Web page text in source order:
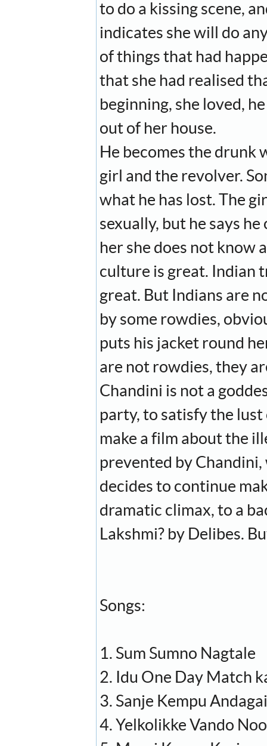
to do a kissing scene,
indicates she will do
of things that had
that she had realised
beginning, she loved,
out of her house.
He becomes the drunk
girl and the revolver.
what he has lost. The
sexually, but he says
her she does not know
culture is great. Indian
great. But Indians are
by some rowdies,
puts his jacket round
are not rowdies, they
Chandini is not a
party, to satisfy the lust
make a film about the
prevented by
decides to continue
dramatic climax, to a
Lakshmi? by Delibes.
Songs:
1. Sum Sumno Nagtale
2. Idu One Day Match
3. Sanje Kempu Andagai
4. Yelkolikke Vando